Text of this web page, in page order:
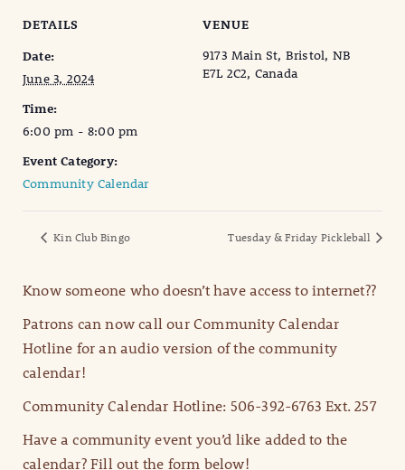
DETAILS
Date:
June 3, 2024
Time:
6:00 pm - 8:00 pm
Event Category:
Community Calendar
VENUE
9173 Main St, Bristol, NB
E7L 2C2, Canada
Kin Club Bingo Tuesday & Friday Pickleball
Know someone who doesn’t have access to internet??
Patrons can now call our Community Calendar
Hotline for an audio version of the community
calendar!
Community Calendar Hotline: 506-392-6763 Ext. 257
Have a community event you’d like added to the
calendar? Fill out the form below!